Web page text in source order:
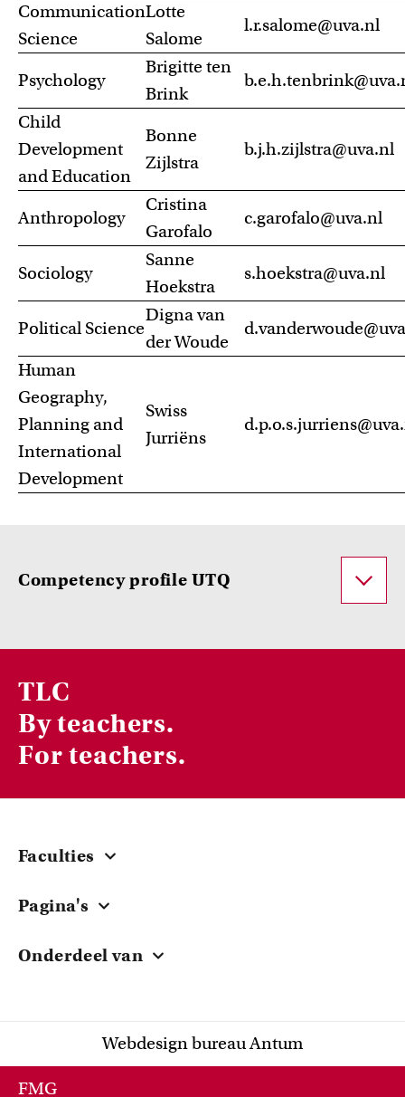
FMG
Communication
Science
Lotte
Salome
l.r.salome@uva.nl
Psychology
Brigitte ten
Brink
Child
Development
and Education
Bonne
Zijlstra
b.j.h.zijlstra@uva.nl
Anthropology
Cristina
Garofalo
c.garofalo@uva.nl
Sociology
Sanne
Hoekstra
s.hoekstra@uva.nl
Political Science
Digna van
der Woude
Human
Geography,
Planning and
International
Development
Swiss
Jurriëns
Competency profile UTQ
TLC
By teachers.
For teachers.
Faculties
ACTA
FNWI
Pagina's
Grants
Knowledge Sharing
Onderdeel van
Webdesign bureau Antum